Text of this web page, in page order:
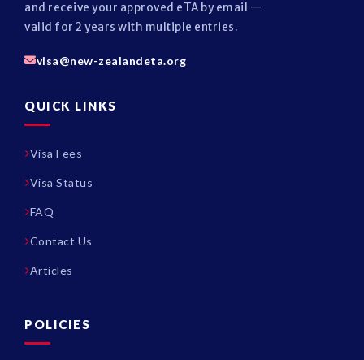
and receive your approved eTA by email —
valid for 2 years with multiple entries.
visa@new-zealandeta.org
QUICK LINKS
Visa Fees
Visa Status
FAQ
Contact Us
Articles
POLICIES